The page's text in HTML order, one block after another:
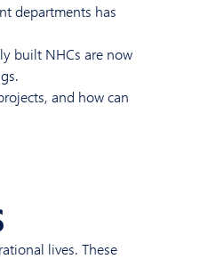
departments has
built NHCs are now
and how can
lives. These